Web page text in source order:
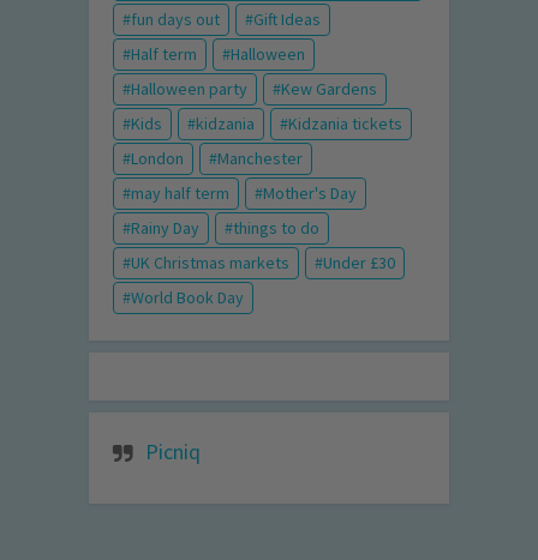
fun days out
Gift Ideas
Half term
Halloween
Halloween party
Kew Gardens
Kids
kidzania
Kidzania tickets
London
Manchester
may half term
Mother's Day
Rainy Day
things to do
UK Christmas markets
Under £30
World Book Day
Picniq